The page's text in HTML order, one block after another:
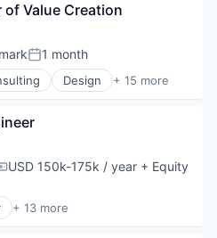
and Media
Value Creation
Posted:
1 month
Design + 15 more
USD 150k-175k / year + Equity
+ 13 more
Peripherals